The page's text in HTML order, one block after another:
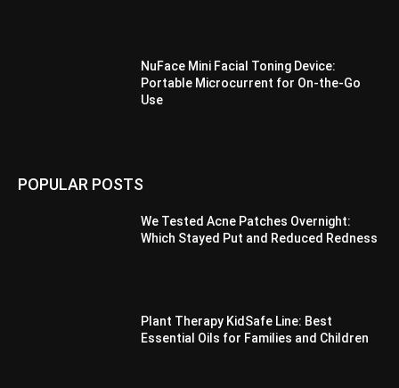
NuFace Mini Facial Toning Device:
Portable Microcurrent for On-the-Go
Use
POPULAR POSTS
We Tested Acne Patches Overnight:
Which Stayed Put and Reduced Redness
Plant Therapy KidSafe Line: Best
Essential Oils for Families and Children